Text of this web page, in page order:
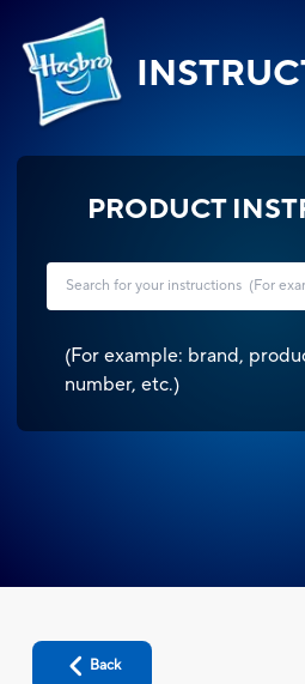
PRODUCT
(For example: brand,
number, etc.)
Back